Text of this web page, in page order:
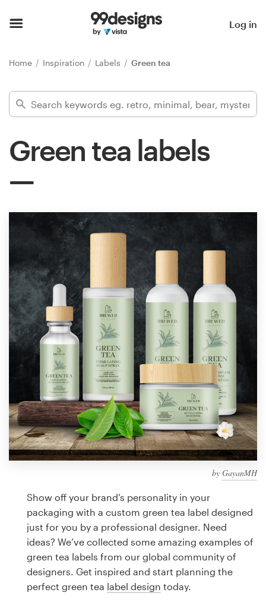
Log in
Home Inspiration Labels Green tea
Green tea labels
by GayanMH
Show off your brand’s personality in your
packaging with a custom green tea label designed
just for you by a professional designer. Need
ideas? We’ve collected some amazing examples of
green tea labels from our global community of
designers. Get inspired and start planning the
perfect green tea label design today.
Find a designer
Inspiration
Design
services
Design contests
1-to-1 Projects
Find a designer
Discover inspiration
99designs Studio
99designs Pro
design
Logo design
Business card
Web page design